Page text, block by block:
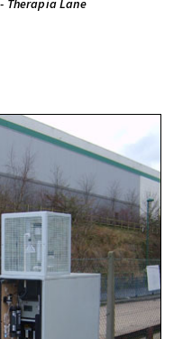
Therapia Lane